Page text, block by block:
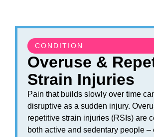
CONDITION
Overuse &
Strain Injuries
Pain that builds slowly over time
disruptive as a sudden injury.
repetitive strain injuries (RSIs) are
both active and sedentary people –